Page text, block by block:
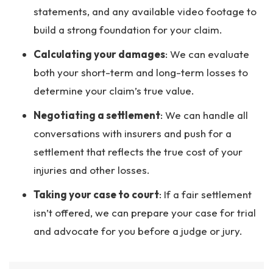
statements, and any available video footage to
build a strong foundation for your claim.
Calculating your damages: We can evaluate
both your short-term and long-term losses to
determine your claim’s true value.
Negotiating a settlement: We can handle all
conversations with insurers and push for a
settlement that reflects the true cost of your
injuries and other losses.
Taking your case to court: If a fair settlement
isn’t offered, we can prepare your case for trial
and advocate for you before a judge or jury.